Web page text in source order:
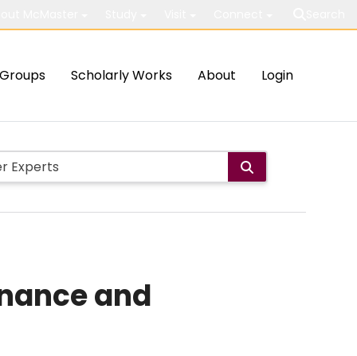
Groups Scholarly Works About Login
and